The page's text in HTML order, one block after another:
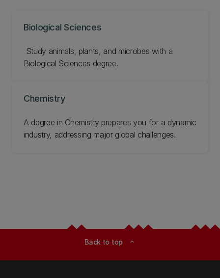
Biological Sciences
‌ Study animals, plants, and microbes with a
Biological Sciences degree.
Chemistry
A degree in Chemistry prepares you for a dynamic
industry, addressing major global challenges.
Back to top expand_less